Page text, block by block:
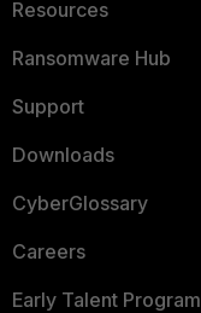
Resources
Ransomware Hub
Support
Downloads
CyberGlossary
Careers
Early Talent Program